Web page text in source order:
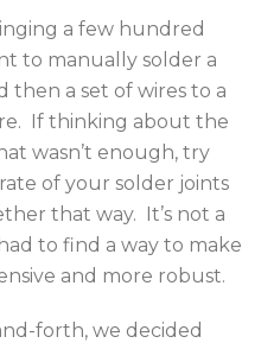
a few hundred
to manually solder a
then a set of wires to a
If thinking about the
wasn’t enough, try
of your solder joints
that way. It’s not a
to find a way to make
and more robust.
forth, we decided